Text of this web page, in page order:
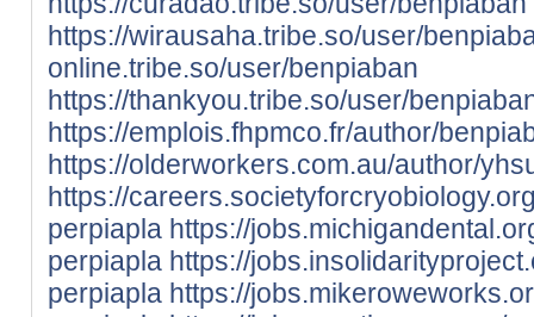
https://wirausaha.tribe.so/user/
online.tribe.so/user/benpiaban
https://thankyou.tribe.so/user/
https://emplois.fhpmco.fr/author/
https://olderworkers.com.au/author/
https://
perpiapla https://
perpiapla https://
perpiapla https://